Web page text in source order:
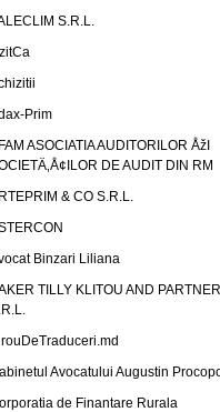
S.R.L.
Prim
ASOCIATIA AUDITORILOR ÅžI
DE AUDIT DIN RM
& CO S.R.L.
Binzari Liliana
TILLY KLITOU AND
Avocatului Augustin
de Finantare Rurala